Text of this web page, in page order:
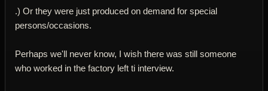
.) Or they were just produced on demand for special
persons/occasions.
Perhaps we'll never know, I wish there was still someone
who worked in the factory left ti interview.